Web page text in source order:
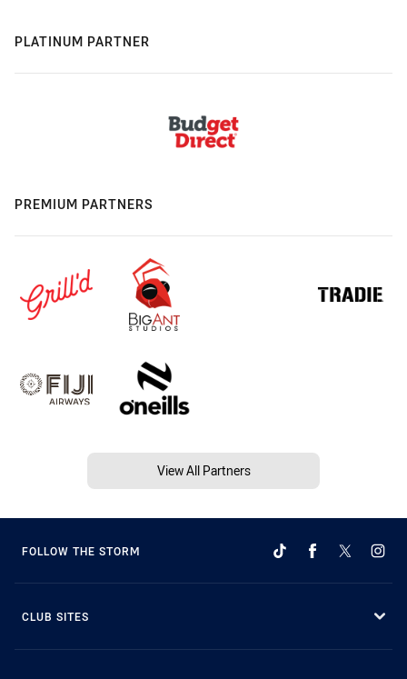
PLATINUM PARTNER
PREMIUM PARTNERS
View All Partners
FOLLOW THE STORM
CLUB SITES